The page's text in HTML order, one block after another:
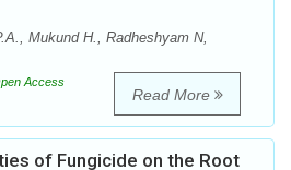
Mukund H., Radheshyam N,
Access
Read More
of Fungicide on the Root